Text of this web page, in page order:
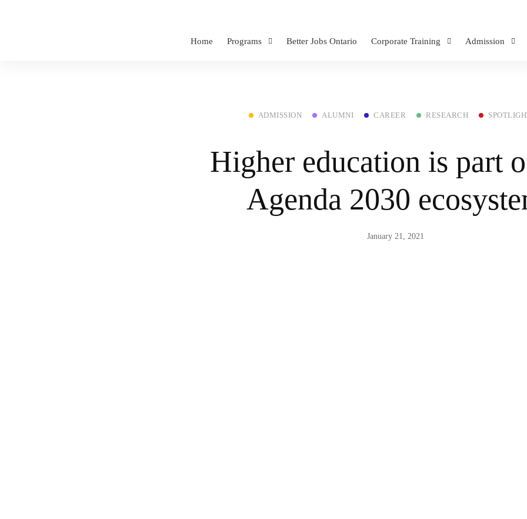
Home Programs Better Jobs Ontario Corporate Training Admission
ADMISSION ALUMNI CAREER RESEARCH
Higher education is part
Agenda 2030
January 21, 2021